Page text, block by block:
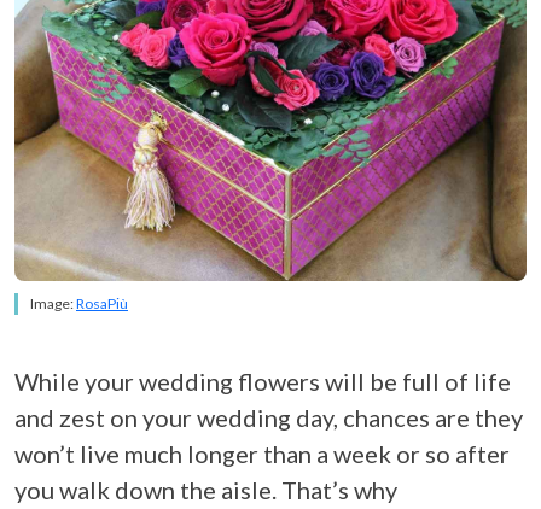
Image:RosaPiù
While your wedding flowers will be full of life
and zest on your wedding day, chances are they
won’t live much longer than a week or so after
you walk down the aisle. That’s why